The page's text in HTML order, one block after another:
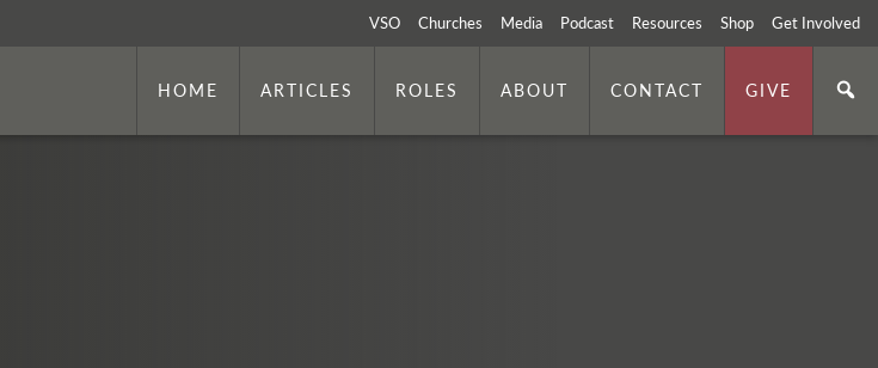
VSO Churches Media Podcast Resources Shop Get Involved
HOME ARTICLES ROLES ABOUT CONTACT GIVE